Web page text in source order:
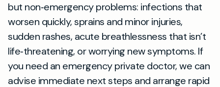
but non‑emergency problems: infections that
worsen quickly, sprains and minor injuries,
sudden rashes, acute breathlessness that isn’t
life‑threatening, or worrying new symptoms. If
you need an emergency private doctor, we can
advise immediate next steps and arrange rapid